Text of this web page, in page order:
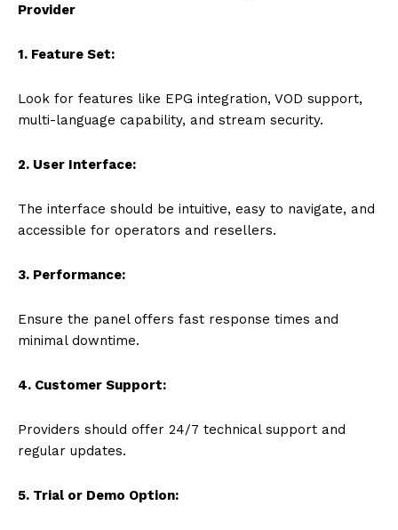
Provider
1. Feature Set:
Look for features like EPG integration, VOD support,
multi-language capability, and stream security.
2. User Interface:
The interface should be intuitive, easy to navigate, and
accessible for operators and resellers.
3. Performance:
Ensure the panel offers fast response times and
minimal downtime.
4. Customer Support:
Providers should offer 24/7 technical support and
regular updates.
5. Trial or Demo Option: